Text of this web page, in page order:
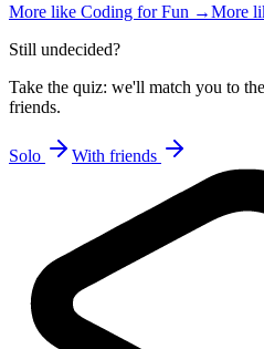
More like Coding for Fun →More
Still undecided?
Take the quiz: we'll match you to
friends.
Solo With friends